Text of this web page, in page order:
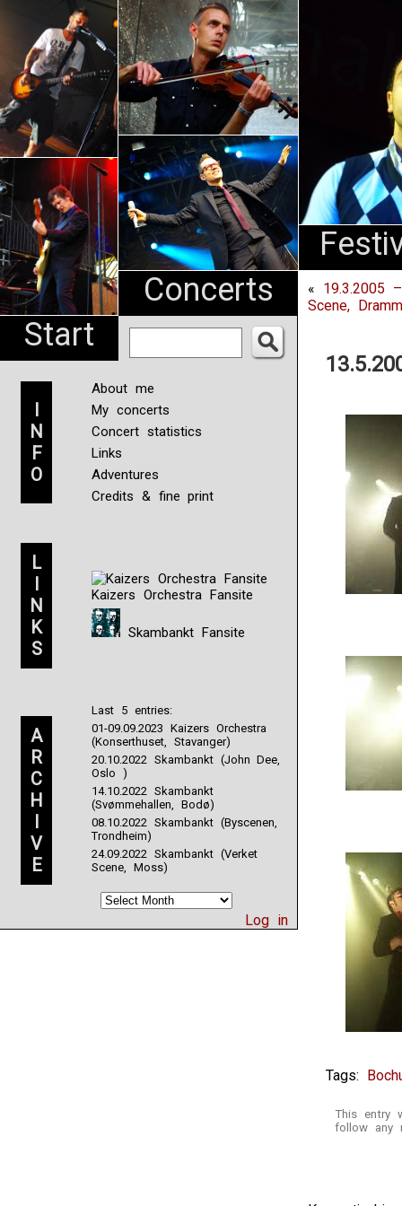
Start
Concerts
Pharma
I
N
F
O
About me
My concerts
Concert statistics
Links
Adventures
Credits & fine print
L
I
N
K
S
Kaizers Orchestra Fansite
Skambankt Fansite
A
R
C
H
I
V
E
Last 5 entries:
01-09.09.2023 Kaizers Orchestra
(Konserthuset, Stavanger)
20.10.2022 Skambankt (John Dee,
Oslo )
14.10.2022 Skambankt
(Svømmehallen, Bodø)
08.10.2022 Skambankt (Byscenen,
Trondheim)
24.09.2022 Skambankt (Verket
Scene, Moss)
Log in
« 19.3.2005
Scene,
Tags:
This entry
follow any